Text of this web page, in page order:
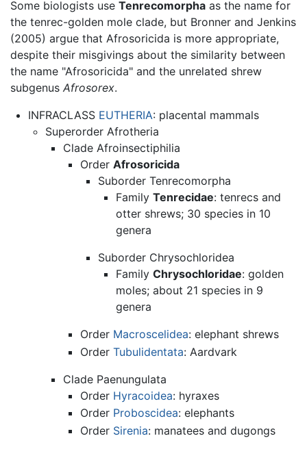
Some biologists use Tenrecomorpha as the name for
the tenrec-golden mole clade, but Bronner and Jenkins
(2005) argue that Afrosoricida is more appropriate,
despite their misgivings about the similarity between
the name "Afrosoricida" and the unrelated shrew
subgenus Afrosorex.
INFRACLASS EUTHERIA: placental mammals
Superorder Afrotheria
Clade Afroinsectiphilia
OrderAfrosoricida
Suborder Tenrecomorpha
Family Tenrecidae: tenrecs and
otter shrews; 30 species in 10
genera
Suborder Chrysochloridea
Family Chrysochloridae: golden
moles; about 21 species in 9
genera
Order Macroscelidea: elephant shrews
OrderTubulidentata: Aardvark
Clade Paenungulata
Order Hyracoidea: hyraxes
Order Proboscidea: elephants
Order Sirenia: manatees and dugongs